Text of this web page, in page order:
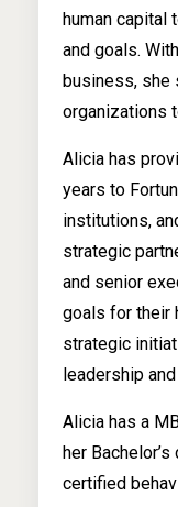
human capital
and goals.
business, she
organizations
Alicia has
years to
institutions,
strategic
and senior
goals for their
strategic
leadership
Alicia has a
her
certified